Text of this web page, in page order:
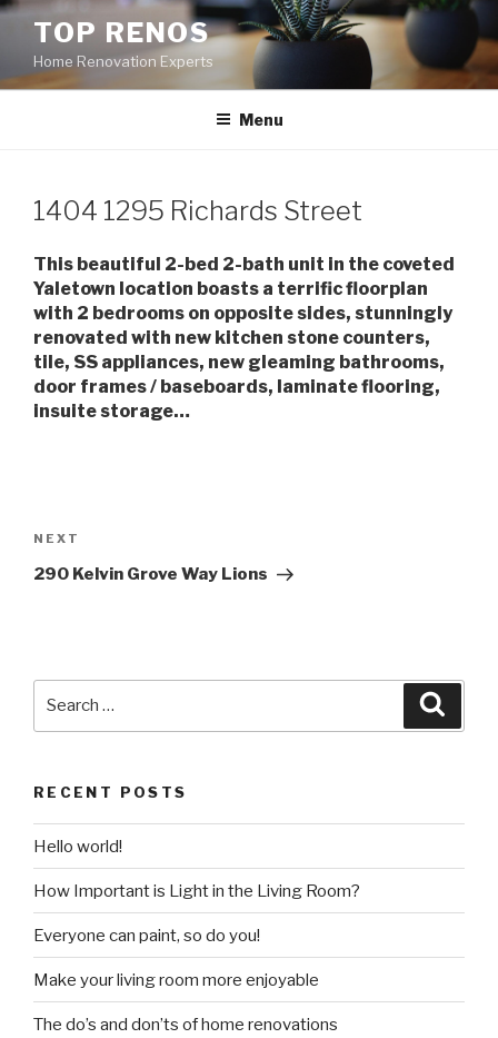
Skip
content
TOP RENOS
Home Renovation Experts
Menu
1404 1295 Richards Street
This beautiful 2-bed 2-bath unit in the coveted
Yaletown location boasts a terrific floorplan
with 2 bedrooms on opposite sides, stunningly
renovated with new kitchen stone counters,
tile, SS appliances, new gleaming bathrooms,
door frames / baseboards, laminate flooring,
insuite storage…
navigation
Next
Post
NEXT
290 Kelvin Grove Way Lions
RECENT POSTS
Hello world!
How Important is Light in the Living Room?
Everyone can paint, so do you!
Make your living room more enjoyable
The do’s and don’ts of home renovations